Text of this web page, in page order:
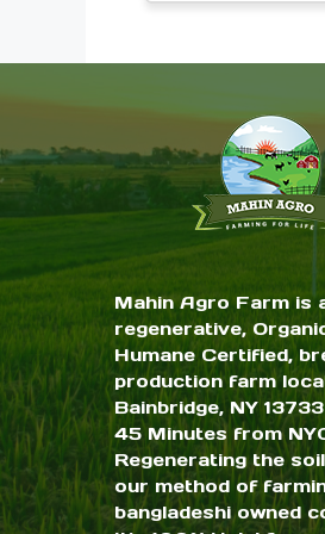
Mahin Agro Farm is
regenerative,
Humane Certified,
production farm
Bainbridge, NY
45 Minutes from
Regenerating the
our method of
bangladeshi owned